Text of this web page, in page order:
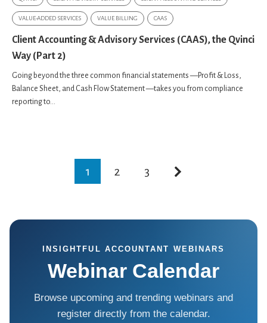
VALUE-ADDED SERVICES VALUE BILLING CAAS
Client Accounting & Advisory Services (CAAS), the Qvinci
Way (Part 2)
Going beyond the three common financial statements —Profit & Loss,
Balance Sheet, and Cash Flow Statement —takes you from compliance
reporting to...
1 2 3
INSIGHTFUL ACCOUNTANT WEBINARS
Webinar Calendar
Browse upcoming and trending webinars and
register directly from the calendar.